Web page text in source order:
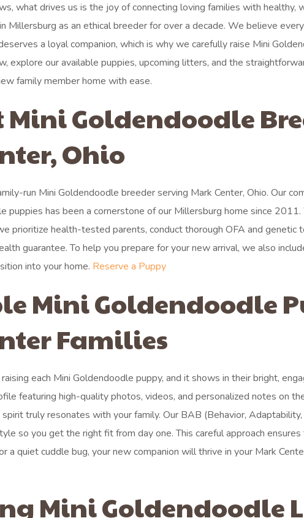
what drives us is the joy of connecting loving families with healthy,
Millersburg as an ethical breeder for over a decade. We believe
a loyal companion, which is why we carefully raise Mini
explore our available puppies, upcoming litters, and the
family member home with ease.
Mini Goldendoodle
Ohio
run Mini Goldendoodle breeder serving Mark Center, Ohio. Our
puppies has been a cornerstone of our Millersburg home since
prioritize health-tested parents, conduct thorough OFA and genetic
guarantee. To help you prepare for your new arrival, we also
into your home. Reserve a Puppy
Mini Goldendoodle
Families
each Mini Goldendoodle puppy, and it shows in their bright,
featuring high-quality photos, videos, and personalized notes on
truly resonates with your family. Our BAB (Behavior,
so you get the right fit from day one. This careful approach
a quiet cuddle bug, your new companion will thrive in your Mark
Mini Goldendoodle